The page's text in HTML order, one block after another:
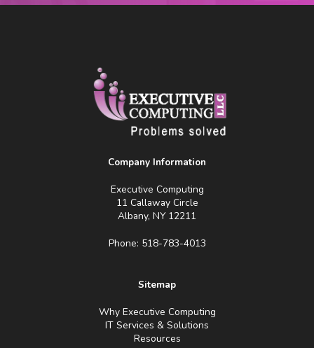
Company Information
Executive Computing
11 Callaway Circle
Albany, NY 12211
Phone: 518-783-4013
Sitemap
Why Executive Computing
IT Services & Solutions
Resources